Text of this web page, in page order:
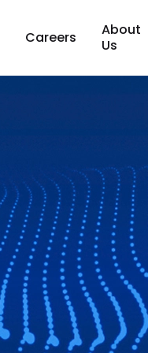
Careers
About
Us